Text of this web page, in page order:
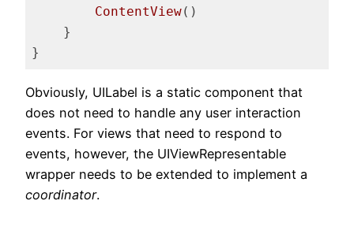
ContentView()
    }
}
Obviously, UILabel is a static component that
does not need to handle any user interaction
events. For views that need to respond to
events, however, the UIViewRepresentable
wrapper needs to be extended to implement a
coordinator.